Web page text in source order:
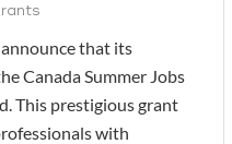
that its
Canada Summer Jobs
This prestigious grant
with